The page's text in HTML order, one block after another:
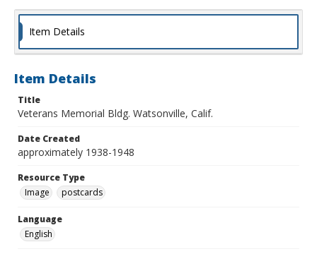
Item Details
Item Details
Title
Veterans Memorial Bldg. Watsonville, Calif.
Date Created
approximately 1938-1948
Resource Type
Image
postcards
Language
English